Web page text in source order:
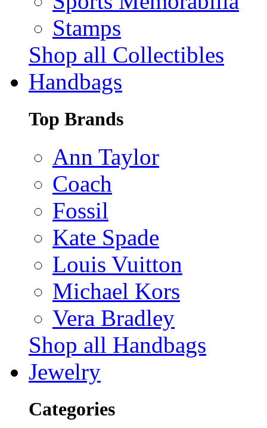
Stamps
Shop all Collectibles
Handbags
Top Brands
Ann Taylor
Coach
Fossil
Kate Spade
Louis Vuitton
Michael Kors
Vera Bradley
Shop all Handbags
Jewelry
Categories